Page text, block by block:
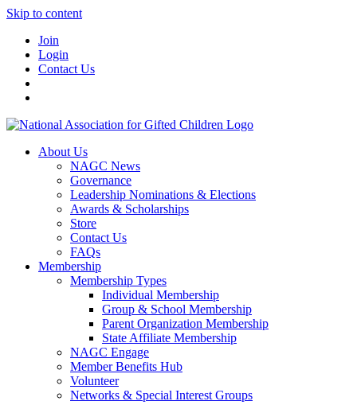
Skip to content
Join
Login
Contact Us
About Us
NAGC News
Governance
Leadership Nominations & Elections
Awards & Scholarships
Store
Contact Us
FAQs
Membership
Membership Types
Individual Membership
Group & School Membership
Parent Organization Membership
State Affiliate Membership
NAGC Engage
Member Benefits Hub
Volunteer
Networks & Special Interest Groups